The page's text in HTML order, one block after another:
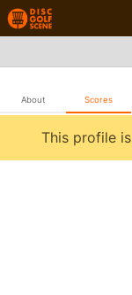
About Scores
This profile